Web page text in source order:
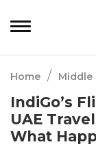
Home / Middle
IndiGo’s
UAE
What